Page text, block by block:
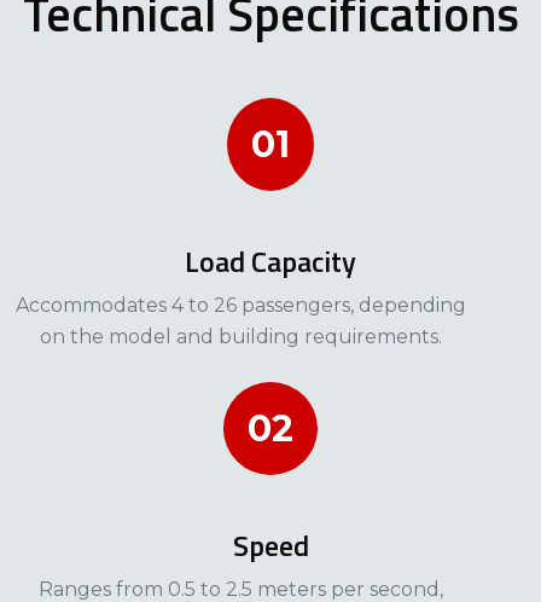
01
Load Capacity
Accommodates 4 to 26 passengers, depending
on the model and building requirements.​​
02
Speed
Ranges from 0.5 to 2.5 meters per second,